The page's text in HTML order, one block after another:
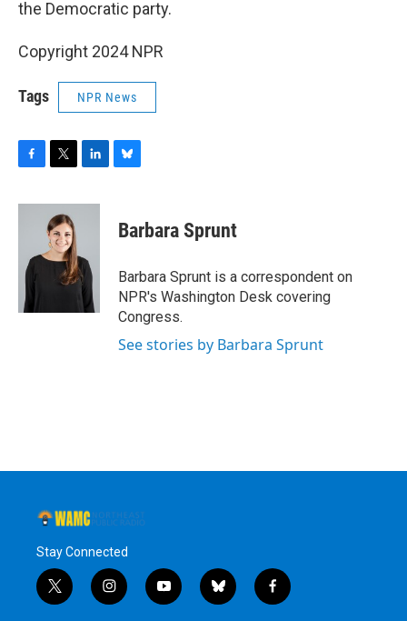
the Democratic party.
Copyright 2024 NPR
Tags NPR News
c
o
i
t
t
e
n
d
I
n
e
s
y
Barbara Sprunt
Barbara Sprunt is a correspondent on
NPR's Washington Desk covering
Congress.
See stories by Barbara Sprunt
Stay Connected
t
w
i
n
y
o
b
l
f
a